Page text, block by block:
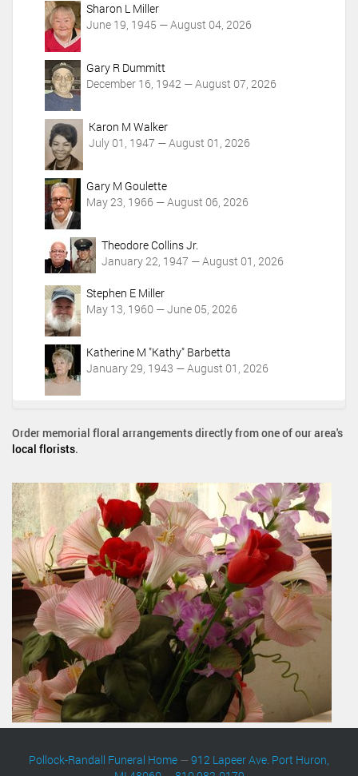
Sharon L Miller
June 19, 1945 — August 04, 2026
Gary R Dummitt
December 16, 1942 — August 07, 2026
Karon M Walker
July 01, 1947 — August 01, 2026
Gary M Goulette
May 23, 1966 — August 06, 2026
Theodore Collins Jr.
January 22, 1947 — August 01, 2026
Stephen E Miller
May 13, 1960 — June 05, 2026
Katherine M "Kathy" Barbetta
January 29, 1943 — August 01, 2026
Order memorial floral arrangements directly from one of our area's
local florists.
Pollock-Randall Funeral Home —912 Lapeer Ave. Port Huron,